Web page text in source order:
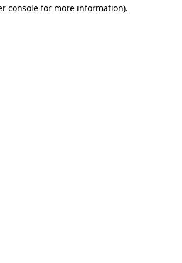
console for more information).